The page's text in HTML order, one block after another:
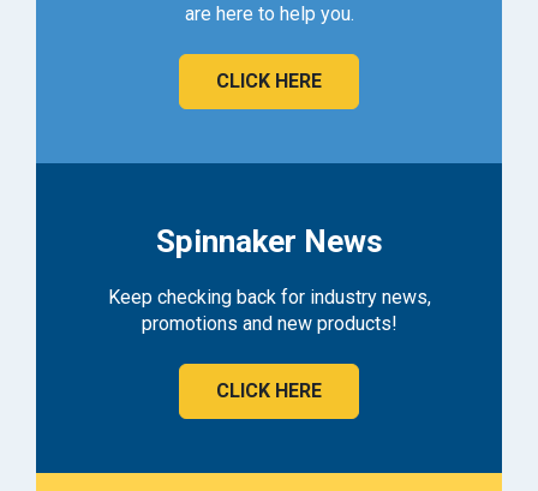
are here to help you.
CLICK HERE
Spinnaker News
Keep checking back for industry news,
promotions and new products!
CLICK HERE